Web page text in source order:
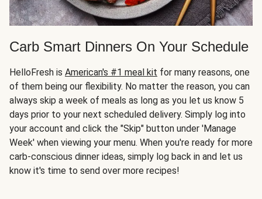
Carb Smart Dinners On Your Schedule
HelloFresh is American's #1 meal kit for many reasons, one
of them being our flexibility. No matter the reason, you can
always skip a week of meals as long as you let us know 5
days prior to your next scheduled delivery. Simply log into
your account and click the "Skip" button under 'Manage
Week' when viewing your menu. When you're ready for more
carb-conscious dinner ideas, simply log back in and let us
know it's time to send over more recipes!